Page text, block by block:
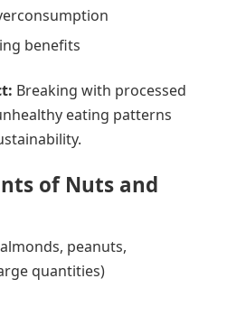
benefits
Breaking with processed
eating patterns
of Nuts and
peanuts,
quantities)